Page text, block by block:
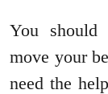
You should
move your
need the